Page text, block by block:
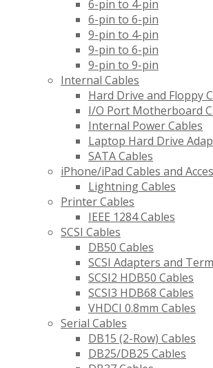
6-pin to 4-pin
6-pin to 6-pin
9-pin to 4-pin
9-pin to 6-pin
9-pin to 9-pin
Internal Cables
Hard Drive and Floppy
I/O Port Motherboard
Internal Power Cables
Laptop Hard Drive
SATA Cables
iPhone/iPad Cables and
Lightning Cables
Printer Cables
IEEE 1284 Cables
SCSI Cables
DB50 Cables
SCSI Adapters and
SCSI2 HDB50 Cables
SCSI3 HDB68 Cables
VHDCI 0.8mm Cables
Serial Cables
DB15 (2-Row) Cables
DB25/DB25 Cables